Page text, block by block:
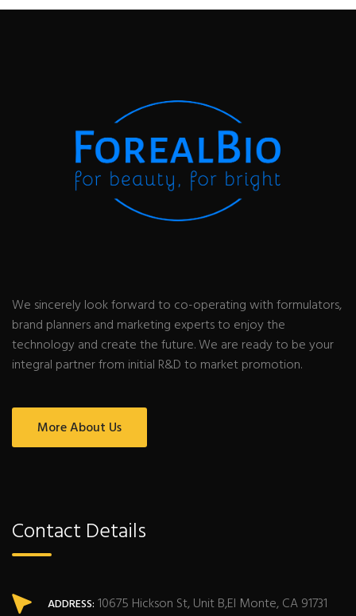
We sincerely look forward to co-operating with formulators,
brand planners and marketing experts to enjoy the
technology and create the future. We are ready to be your
integral partner from initial R&D to market promotion.
More About Us
Contact Details
ADDRESS: 10675 Hickson St, Unit B,El Monte, CA 91731